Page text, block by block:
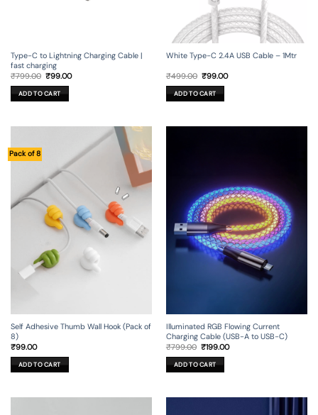
Type-C to Lightning Charging Cable |
fast charging
₹799.00 Original
was:
₹799.00.
₹99.00Current
ADD TO CART
White Type-C 2.4A USB Cable – 1Mtr
₹499.00 Original
was:
₹499.00.
₹99.00Current
ADD TO CART
Pack of 8
Self Adhesive Thumb Wall Hook (Pack of
8)
₹99.00
ADD TO CART
Illuminated RGB Flowing Current
Charging Cable (USB-A to USB-C)
₹799.00 Original
was:
₹799.00.
₹199.00Current
ADD TO CART